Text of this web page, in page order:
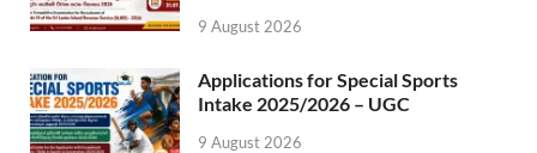
9 August 2026
Applications for Special Sports
Intake 2025/2026 – UGC
9 August 2026